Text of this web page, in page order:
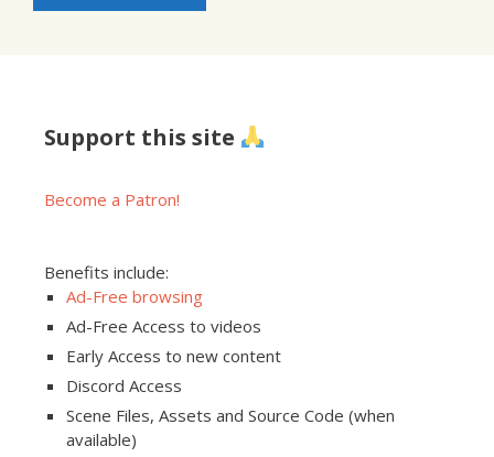
Support this site
Become a Patron!
Benefits include:
Ad-Free browsing
Ad-Free Access to videos
Early Access to new content
Discord Access
Scene Files, Assets and Source Code (when
available)